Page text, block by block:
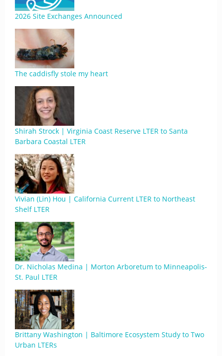
2026 Site Exchanges Announced
The caddisfly stole my heart
Shirah Strock | Virginia Coast Reserve LTER to Santa
Barbara Coastal LTER
Vivian (Lin) Hou | California Current LTER to Northeast
Shelf LTER
Dr. Nicholas Medina | Morton Arboretum to Minneapolis-
St. Paul LTER
Brittany Washington | Baltimore Ecosystem Study to Two
Urban LTERs